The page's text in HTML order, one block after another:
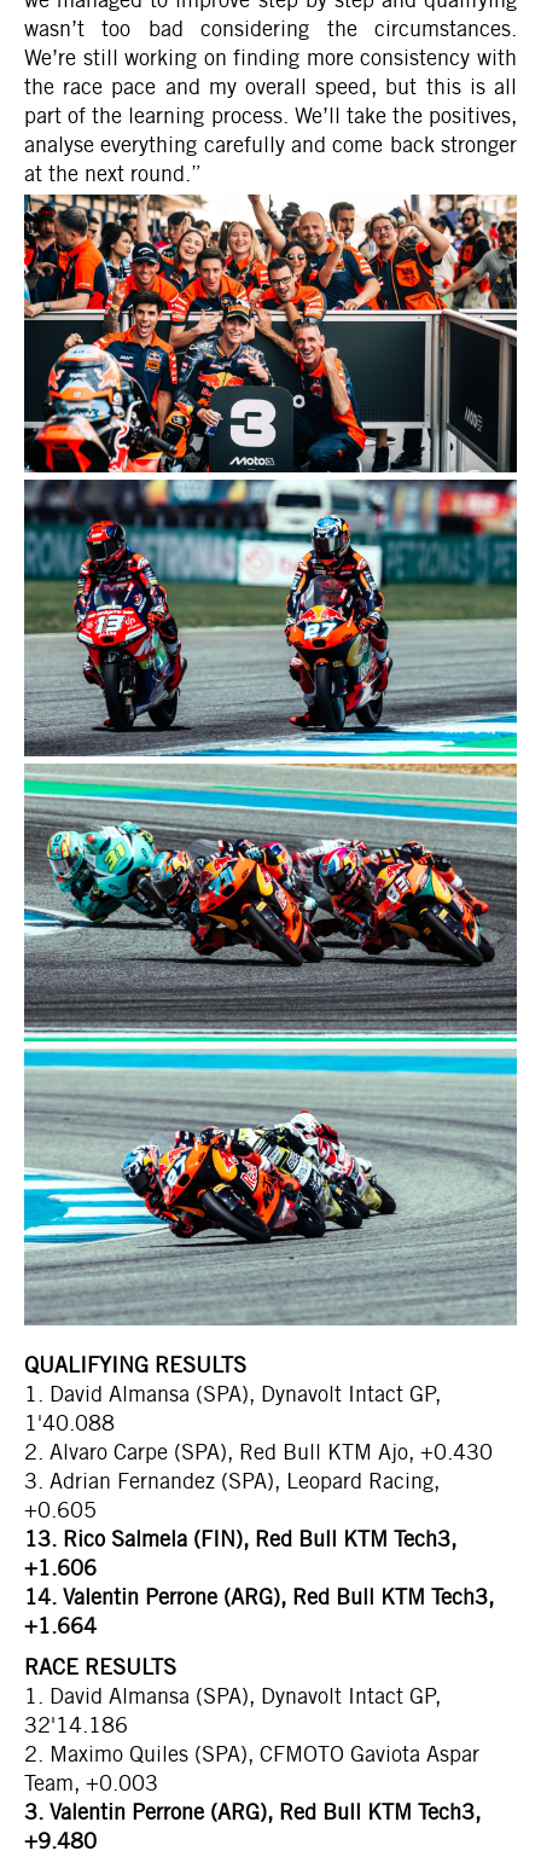
wasn’t too bad considering the circumstances.
We’re still working on finding more consistency with
the race pace and my overall speed, but this is all
part of the learning process. We’ll take the positives,
analyse everything carefully and come back stronger
at the next round.”
QUALIFYING RESULTS
1. David Almansa (SPA), Dynavolt Intact GP,
1'40.088
2. Alvaro Carpe (SPA), Red Bull KTM Ajo, +0.430
3. Adrian Fernandez (SPA), Leopard Racing,
+0.605
13. Rico Salmela (FIN), Red Bull KTM Tech3,
+1.606
14. Valentin Perrone (ARG), Red Bull KTM Tech3,
+1.664
RACE RESULTS
1. David Almansa (SPA), Dynavolt Intact GP,
32'14.186
2. Maximo Quiles (SPA), CFMOTO Gaviota Aspar
Team, +0.003
3. Valentin Perrone (ARG), Red Bull KTM Tech3,
+9.480